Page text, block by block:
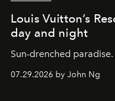
Louis Vuitton’s
day and night
Sun-drenched paradise.
07.29.2026 by John Ng